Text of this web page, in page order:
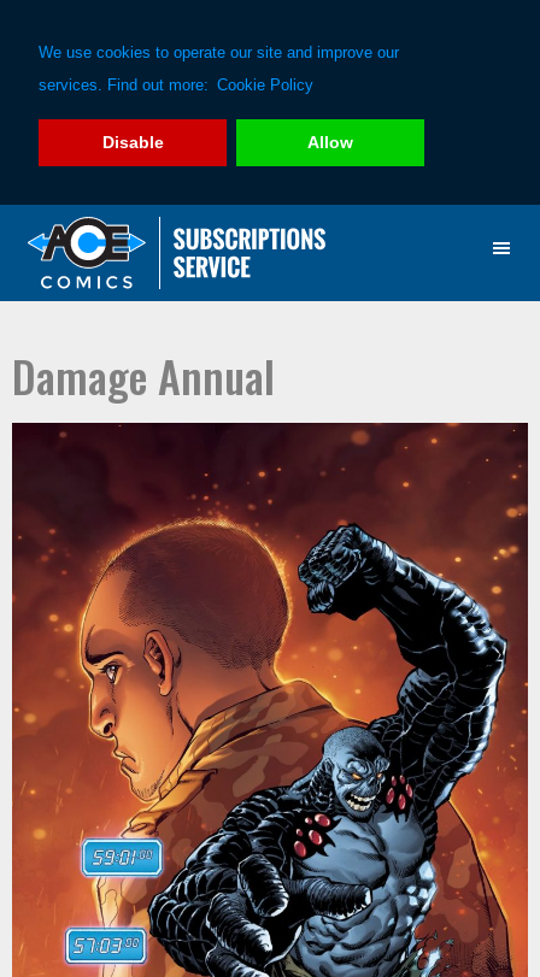
We use cookies to operate our site and improve our
services. Find out more: Cookie Policy
Disable Allow
primary
main
Damage Annual